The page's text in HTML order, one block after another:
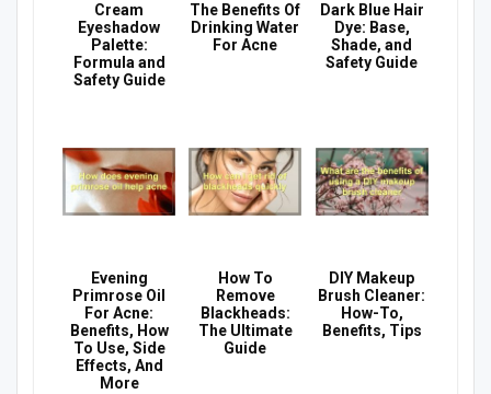
Cream
Eyeshadow
Palette:
Formula and
Safety Guide
The Benefits Of
Drinking Water
For Acne
Dark Blue Hair
Dye: Base,
Shade, and
Safety Guide
Evening
Primrose Oil
For Acne:
Benefits, How
To Use, Side
Effects, And
More
How To
Remove
Blackheads:
The Ultimate
Guide
DIY Makeup
Brush Cleaner:
How-To,
Benefits, Tips